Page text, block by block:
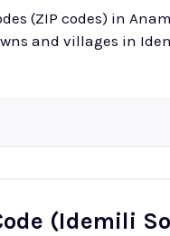
(ZIP codes) in
and villages in
(Idemili